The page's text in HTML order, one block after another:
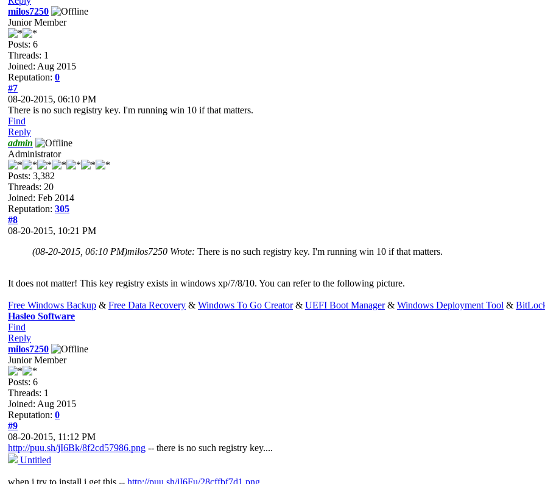
milos7250
Junior Member
Posts: 6
Threads: 1
Joined: Aug 2015
Reputation: 0
#7
08-20-2015, 06:10 PM
There is no such registry key. I'm running win 10 if that matters.
Find
Reply
admin
Administrator
Posts: 3,382
Threads: 20
Joined: Feb 2014
Reputation: 305
#8
08-20-2015, 10:21 PM
(08-20-2015, 06:10 PM)milos7250 Wrote: There is no such registry key. I'm running win 10 if that matters.
It does not matter! This key registry exists in windows xp/7/8/10. You can refer to the following picture.
Free Windows Backup & Free Data Recovery & Windows To Go Creator& UEFI Boot Manager& Windows Deployment Tool &
Hasleo Software
Find
Reply
milos7250
Junior Member
Posts: 6
Threads: 1
Joined: Aug 2015
Reputation: 0
#9
08-20-2015, 11:12 PM
http://puu.sh/jI6Bk/8f2cd57986.png -- there is no such registry key....
Untitled
when i try to install i get this -- http://puu.sh/jI6Fu/28cffbf7d1.png